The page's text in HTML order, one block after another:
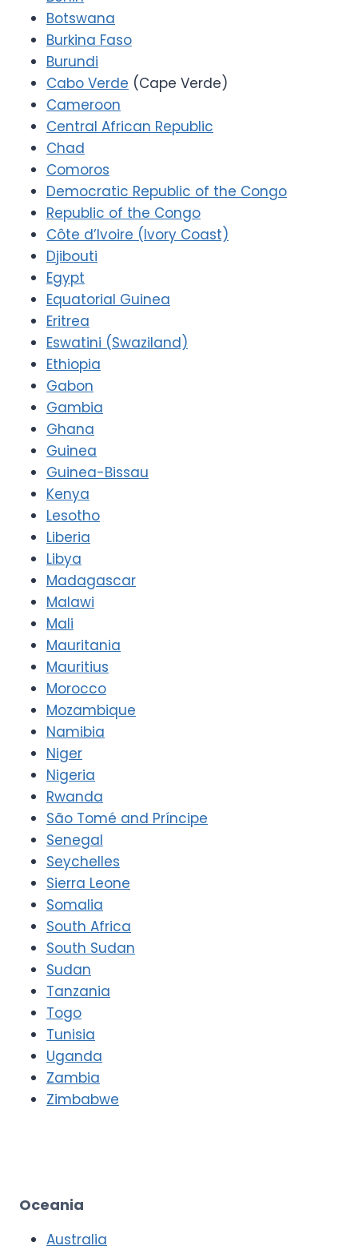
Botswana
Burkina Faso
Burundi
Cabo Verde (Cape Verde)
Cameroon
Central African Republic
Chad
Comoros
Democratic Republic of the Congo
Republic of the Congo
Côte d’Ivoire (Ivory Coast)
Djibouti
Egypt
Equatorial Guinea
Eritrea
Eswatini (Swaziland)
Ethiopia
Gabon
Gambia
Ghana
Guinea
Guinea-Bissau
Kenya
Lesotho
Liberia
Libya
Madagascar
Malawi
Mali
Mauritania
Mauritius
Morocco
Mozambique
Namibia
Niger
Nigeria
Rwanda
São Tomé and Príncipe
Senegal
Seychelles
Sierra Leone
Somalia
South Africa
South Sudan
Sudan
Tanzania
Togo
Tunisia
Uganda
Zambia
Zimbabwe
Oceania
Australia